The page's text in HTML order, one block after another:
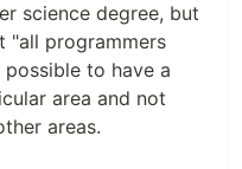
science degree, but
"all programmers
to have a
area and not
areas.